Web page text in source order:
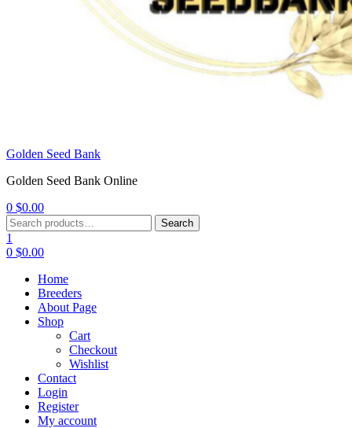
Golden Seed Bank
Golden Seed Bank Online
0 $0.00
Menu
Search
for:
Search
1
0 $0.00
Home
Breeders
About Page
Shop
Cart
Checkout
Wishlist
Contact
Login
Register
My account